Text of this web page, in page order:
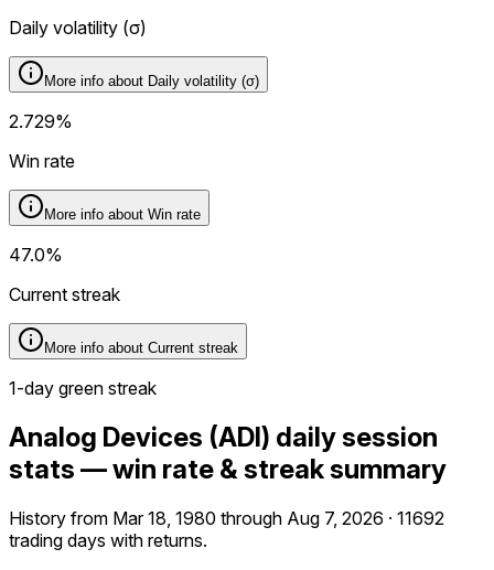
Daily volatility (σ)
More info about Daily volatility (σ)
2.729%
Win rate
More info about Win rate
47.0%
Current streak
More info about Current streak
1-day green streak
Analog Devices (ADI) daily session
stats — win rate & streak summary
History from Mar 18, 1980 through Aug 7, 2026 · 11692
trading days with returns.